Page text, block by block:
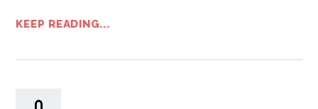
KEEP READING...